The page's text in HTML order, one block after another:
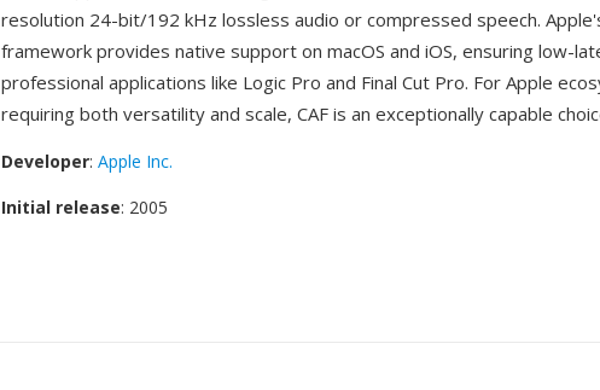
resolution 24-bit/192 kHz lossless audio or compressed speech.
framework provides native support on macOS and iOS, ensuring low-
professional applications like Logic Pro and Final Cut Pro. For Apple
requiring both versatility and scale, CAF is an exceptionally capable
Developer: Apple Inc.
Initial release: 2005